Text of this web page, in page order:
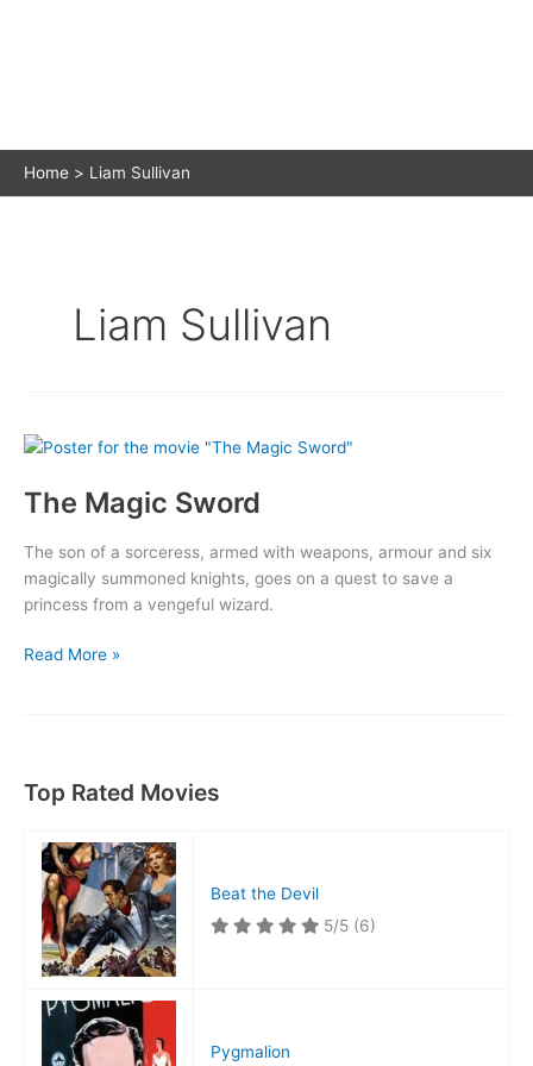
Home Liam Sullivan
Liam Sullivan
The Magic Sword
The son of a sorceress, armed with weapons, armour and six
magically summoned knights, goes on a quest to save a
princess from a vengeful wizard.
The
Read More »
Top Rated Movies
Beat the Devil
5/5 (6)
Pygmalion